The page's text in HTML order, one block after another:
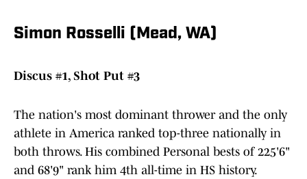
Simon Rosselli (Mead, WA)
Discus #1, Shot Put #3
The nation's most dominant thrower and the only
athlete in America ranked top-three nationally in
both throws. His combined Personal bests of 225'6"
and 68'9" rank him 4th all-time in HS history.